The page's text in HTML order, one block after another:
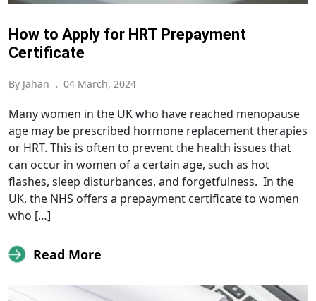
How to Apply for HRT Prepayment
Certificate
By Jahan . 04 March, 2024
Many women in the UK who have reached menopause
age may be prescribed hormone replacement therapies
or HRT. This is often to prevent the health issues that
can occur in women of a certain age, such as hot
flashes, sleep disturbances, and forgetfulness. In the
UK, the NHS offers a prepayment certificate to women
who […]
Read More